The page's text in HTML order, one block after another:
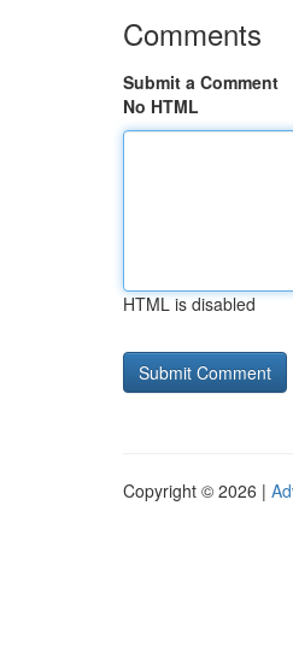
Comments
Submit a Comment
No HTML
HTML is disabled
Copyright © 2026 |